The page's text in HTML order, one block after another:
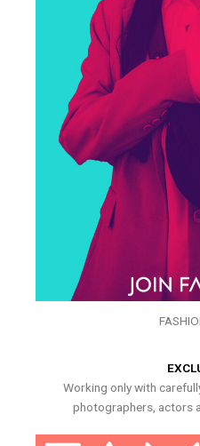
Working only with
photographers, actors